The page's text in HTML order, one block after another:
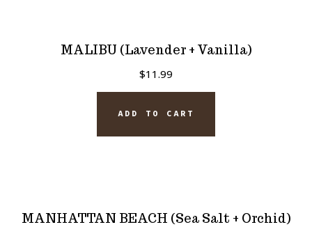
MALIBU (Lavender + Vanilla)
$11.99
ADD TO CART
MANHATTAN BEACH (Sea Salt + Orchid)